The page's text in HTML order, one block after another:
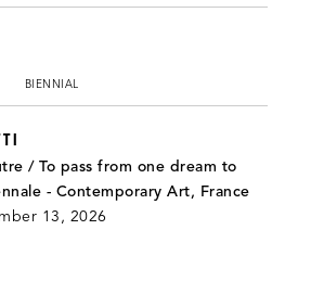
BIENNIAL
/ To pass from one dream to
- Contemporary Art, France
13, 2026